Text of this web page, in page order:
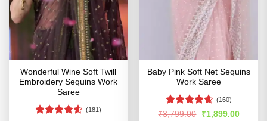
Wonderful Wine Soft Twill
Embroidery Sequins Work
Saree
(181)
Baby Pink Soft Net Sequins
Work Saree
Rated4.54
(160)
₹3,799.00
Original
₹1,899.00Current